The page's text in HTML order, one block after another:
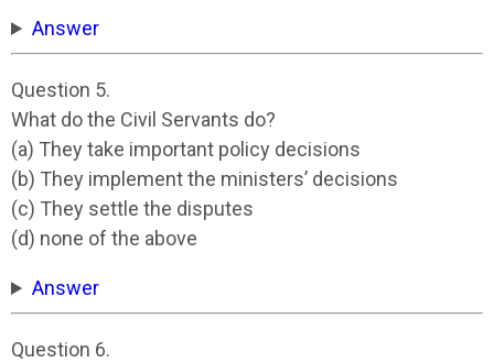
Answer
Question 5.
What do the Civil Servants do?
(a) They take important policy decisions
(b) They implement the ministers’ decisions
(c) They settle the disputes
(d) none of the above
Answer
Question 6.